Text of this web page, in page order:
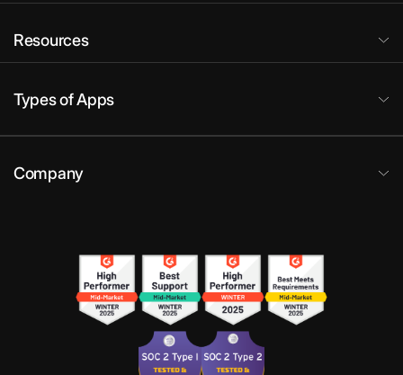
Resources
Types of Apps
Company